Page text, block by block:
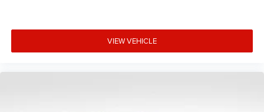
VIEW VEHICLE